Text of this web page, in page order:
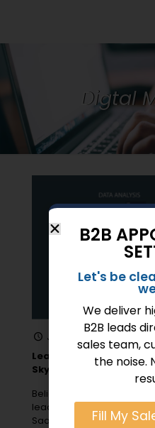
Digtal
January 1, 2024
Lead Generation for
Skyrocket Growth
Believe it or not, a
lead generation as their
SaaS companies […]
B2B
Let's be
We deliver
B2B leads
sales team,
the noise.
Fill My